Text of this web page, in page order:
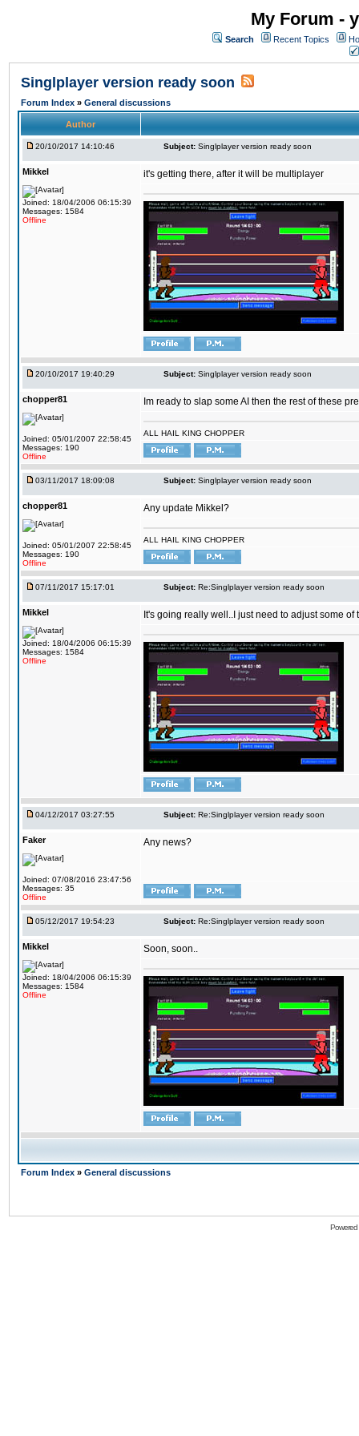
My Forum -
Search Recent Topics
Singlplayer version ready soon
Forum Index » General discussions
Author
20/10/2017 14:10:46 Subject: Singlplayer version ready soon
Mikkel
Joined: 18/04/2006 06:15:39
Messages: 1584
Offline
it's getting there, after it will be multiplayer
20/10/2017 19:40:29 Subject: Singlplayer version ready soon
chopper81
Joined: 05/01/2007 22:58:45
Messages: 190
Offline
Im ready to slap some AI then the rest of these
ALL HAIL KING CHOPPER
03/11/2017 18:09:08 Subject: Singlplayer version ready soon
chopper81
Joined: 05/01/2007 22:58:45
Messages: 190
Offline
Any update Mikkel?
ALL HAIL KING CHOPPER
07/11/2017 15:17:01 Subject: Re:Singlplayer version ready soon
Mikkel
Joined: 18/04/2006 06:15:39
Messages: 1584
Offline
It's going really well..I just need to adjust some of
04/12/2017 03:27:55 Subject: Re:Singlplayer version ready soon
Faker
Joined: 07/08/2016 23:47:56
Messages: 35
Offline
Any news?
05/12/2017 19:54:23 Subject: Re:Singlplayer version ready soon
Mikkel
Joined: 18/04/2006 06:15:39
Messages: 1584
Offline
Soon, soon..
Forum Index » General discussions